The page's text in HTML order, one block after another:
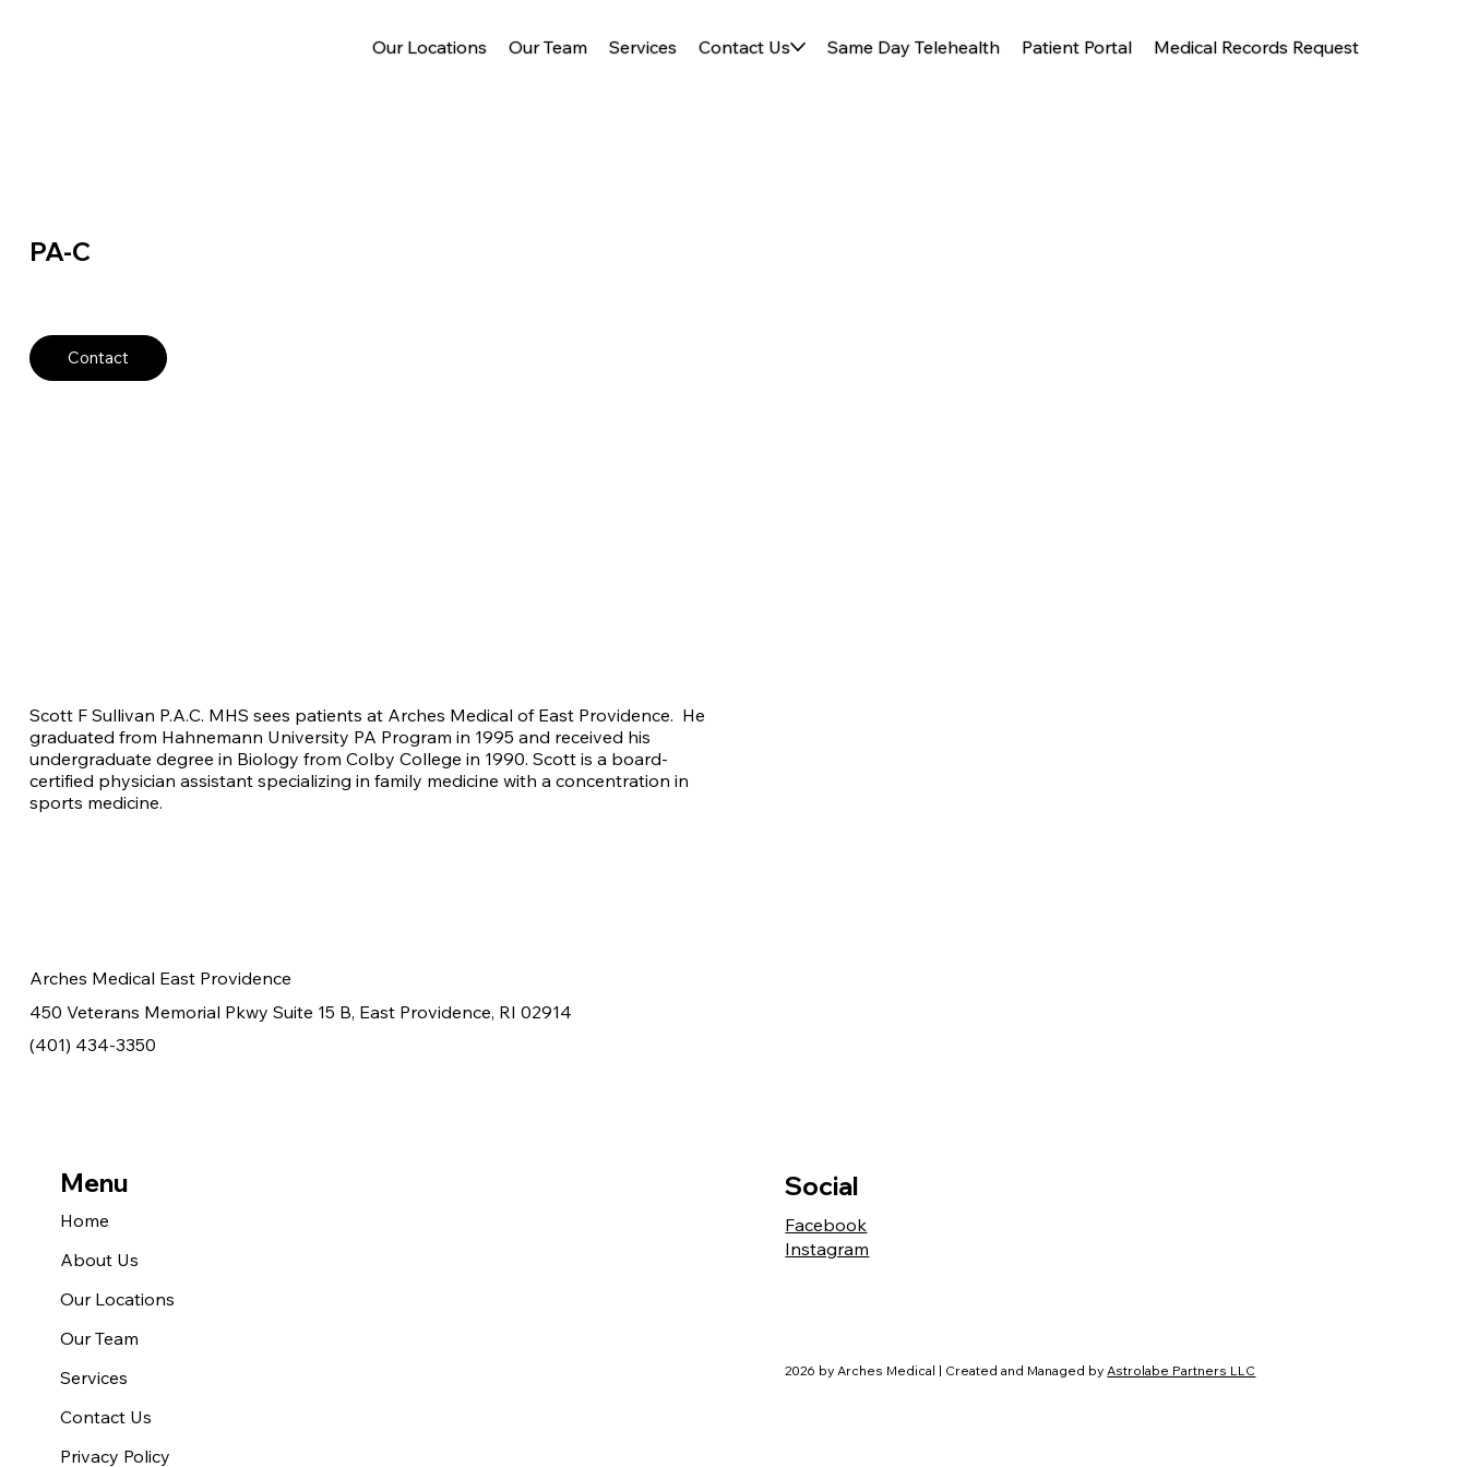
Our Locations Our Team Services Contact Us Same Day Telehealth Patient Portal Medical Records Request
Contact
PA-C
Scott F Sullivan P.A.C. MHS sees patients at Arches Medical of East Providence. He
graduated from Hahnemann University PA Program in 1995 and received his
undergraduate degree in Biology from Colby College in 1990. Scott is a board-
certified physician assistant specializing in family medicine with a concentration in
sports medicine.
Arches Medical East Providence
450 Veterans Memorial Pkwy Suite 15 B, East Providence, RI 02914
(401) 434-3350
Menu
Home
About Us
Our Locations
Our Team
Services
Contact Us
Privacy Policy
Social
Facebook
Instagram
2026 by Arches Medical | Created and Managed by Astrolabe Partners LLC